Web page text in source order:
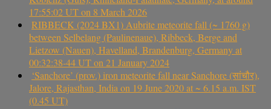
17:55:02 UT on 8 March 2026
RIBBECK (2024 BX1) Aubrite meteorite fall (~ 1760 g)
between Selbelang (Paulinenaue), Ribbeck, Berge and
Lietzow (Nauen), Havelland, Brandenburg, Germany at
00:32:38-44 UT on 21 January 2024
‘Sanchore’ (prov.) iron meteorite fall near Sanchore (सांचौर),
Jalore, Rajasthan, India on 19 June 2020 at ~ 6.15 a.m. IST
(0.45 UT)